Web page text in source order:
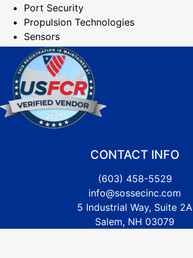
Port Security
Propulsion Technologies
Sensors
CONTACT INFO
(603) 458-5529
info@sossecinc.com
5 Industrial Way, Suite 2A
Salem, NH 03079